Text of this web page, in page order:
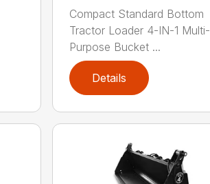
Compact Standard Bottom
Tractor Loader 4-IN-1 Multi-
Purpose Bucket ...
Details